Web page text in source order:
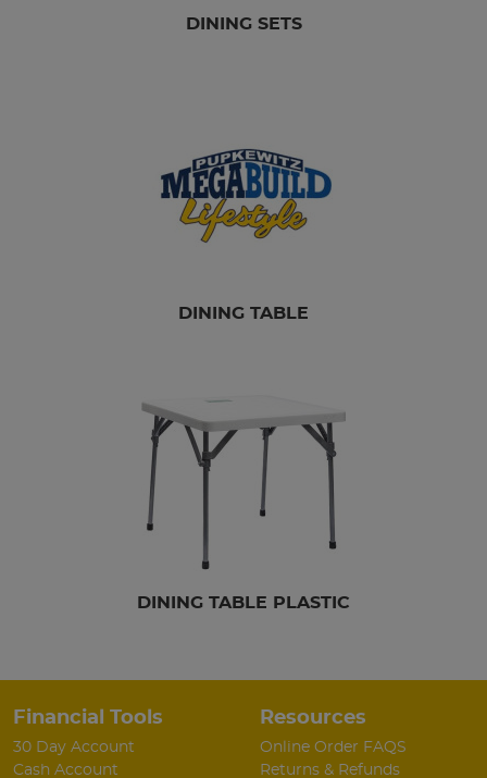
DINING SETS
DINING TABLE
DINING TABLE PLASTIC
Financial Tools
30 Day Account
Cash Account
Resources
Online Order FAQS
Returns & Refunds